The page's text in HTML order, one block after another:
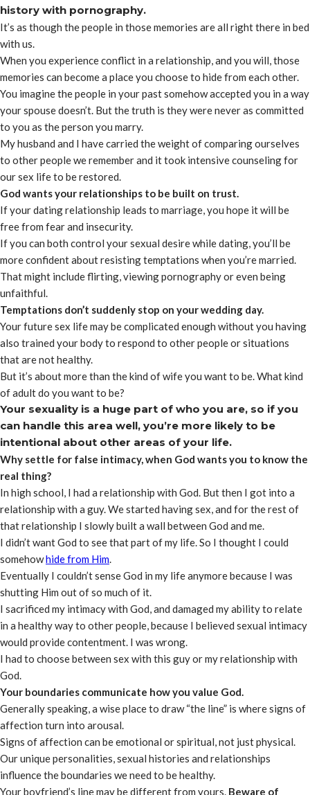
history with pornography.
It’s as though the people in those memories are all right there in bed
with us.
When you experience conflict in a relationship, and you will, those
memories can become a place you choose to hide from each other.
You imagine the people in your past somehow accepted you in a way
your spouse doesn’t. But the truth is they were never as committed
to you as the person you marry.
My husband and I have carried the weight of comparing ourselves
to other people we remember and it took intensive counseling for
our sex life to be restored.
God wants your relationships to be built on trust.
If your dating relationship leads to marriage, you hope it will be
free from fear and insecurity.
If you can both control your sexual desire while dating, you’ll be
more confident about resisting temptations when you’re married.
That might include flirting, viewing pornography or even being
unfaithful.
Temptations don’t suddenly stop on your wedding day.
Your future sex life may be complicated enough without you having
also trained your body to respond to other people or situations
that are not healthy.
But it’s about more than the kind of wife you want to be. What kind
of adult do you want to be?
Your sexuality is a huge part of who you are, so if you
can handle this area well, you’re more likely to be
intentional about other areas of your life.
Why settle for false intimacy, when God wants you to know the
real thing?
In high school, I had a relationship with God. But then I got into a
relationship with a guy. We started having sex, and for the rest of
that relationship I slowly built a wall between God and me.
I didn’t want God to see that part of my life. So I thought I could
somehowhide from Him.
Eventually I couldn’t sense God in my life anymore because I was
shutting Him out of so much of it.
I sacrificed my intimacy with God, and damaged my ability to relate
in a healthy way to other people, because I believed sexual intimacy
would provide contentment. I was wrong.
I had to choose between sex with this guy or my relationship with
God.
Your boundaries communicate how you value God.
Generally speaking, a wise place to draw “the line” is where signs of
affection turn into arousal.
Signs of affection can be emotional or spiritual, not just physical.
Our unique personalities, sexual histories and relationships
influence the boundaries we need to be healthy.
Your boyfriend’s line may be different from yours. Beware of